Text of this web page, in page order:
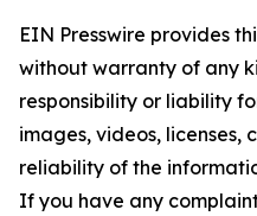
EIN Presswire provides
without warranty of any
responsibility or liability
images, videos, licenses,
reliability of the
If you have any